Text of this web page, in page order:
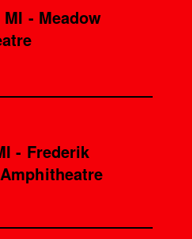
- Meadow
- Frederik